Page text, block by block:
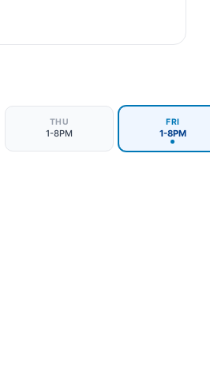
THU
1-8PM
FRI
1-8PM